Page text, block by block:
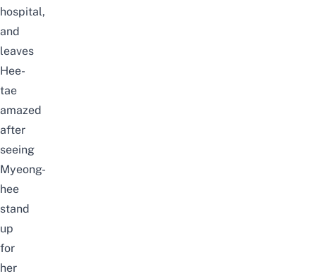
hospital,
and
leaves
Hee-
tae
amazed
after
seeing
Myeong-
hee
stand
up
for
her